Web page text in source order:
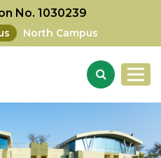
No. 1030239
North Campus